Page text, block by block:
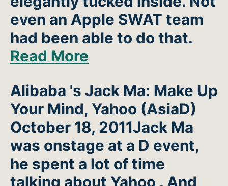
even an Apple SWAT team
had been able to do that.
Read More
Alibaba 's Jack Ma: Make Up
Your Mind, Yahoo (AsiaD)
October 18, 2011Jack Ma
was onstage at a D event,
he spent a lot of time
talking about Yahoo . And